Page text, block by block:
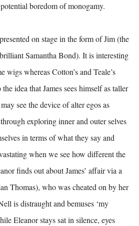
boredom of monogamy.
on stage in the form of Jim (the
Samantha Bond). It is interesting
wigs whereas Cotton’s and Teale’s
idea that James sees himself as taller
see the device of alter egos as
exploring inner and outer selves
in terms of what they say and
when we see how different the
finds out about James’ affair via a
Thomas), who was cheated on by her
is distraught and bemuses ‘my
Eleanor stays sat in silence, eyes